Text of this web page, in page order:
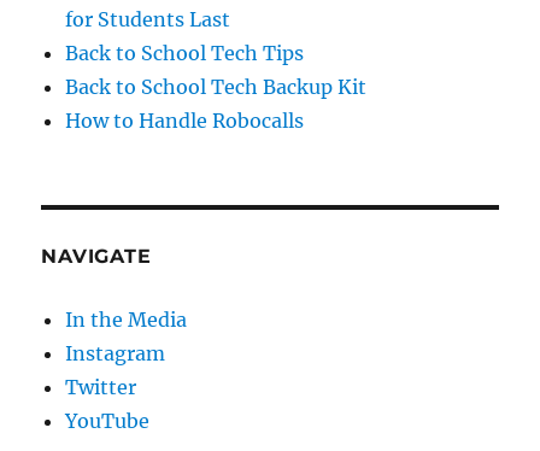
for Students Last
Back to School Tech Tips
Back to School Tech Backup Kit
How to Handle Robocalls
NAVIGATE
In the Media
Instagram
Twitter
YouTube